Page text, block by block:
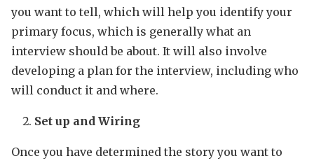
you want to tell, which will help you identify your
primary focus, which is generally what an
interview should be about. It will also involve
developing a plan for the interview, including who
will conduct it and where.
Set up and Wiring
Once you have determined the story you want to